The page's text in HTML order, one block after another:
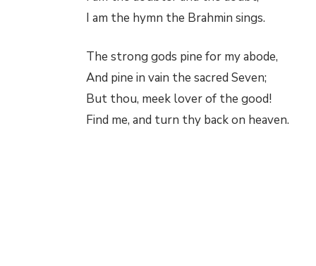
I am the hymn the Brahmin sings.
The strong gods pine for my abode,
And pine in vain the sacred Seven;
But thou, meek lover of the good!
Find me, and turn thy back on heaven.